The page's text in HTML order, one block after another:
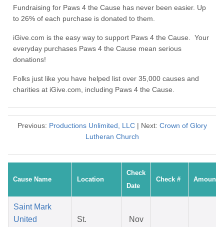
Fundraising for Paws 4 the Cause has never been easier. Up
to 26% of each purchase is donated to them.
iGive.com is the easy way to support Paws 4 the Cause. Your
everyday purchases Paws 4 the Cause mean serious
donations!
Folks just like you have helped list over 35,000 causes and
charities at iGive.com, including Paws 4 the Cause.
Previous: Productions Unlimited, LLC| Next: Crown of Glory
Lutheran Church
Cause Name Location
Check
Date
Check # Amount
Saint Mark
United
St.
Nov